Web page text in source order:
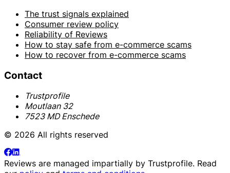
The trust signals explained
Consumer review policy
Reliability of Reviews
How to stay safe from e-commerce scams
How to recover from e-commerce scams
Contact
Trustprofile
Moutlaan 32
7523 MD Enschede
© 2026 All rights reserved
Reviews are managed impartially by Trustprofile. Read